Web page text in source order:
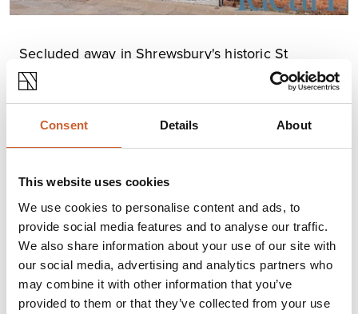
Consent Details About
This website uses cookies
We use cookies to personalise content and ads, to
provide social media features and to analyse our traffic.
We also share information about your use of our site with
our social media, advertising and analytics partners who
may combine it with other information that you’ve
provided to them or that they’ve collected from your use
Secluded away in Shrewsbury's historic St
Alkmond's Square, this Grade II listed townhouse
is "
wonder this handsome example of Shrewsbury's history
has been profiled by Ideal Home.
available through local estate agents
Read the full Ideal Home feature here.